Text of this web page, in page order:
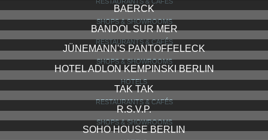
BAERCK
SHOPS & SHOWROOMS
BANDOL SUR MER
RESTAURANTS & CAFÉS
JÜNEMANN'S PANTOFFELECK
SHOPS & SHOWROOMS
HOTEL ADLON KEMPINSKI BERLIN
HOTELS
TAK TAK
RESTAURANTS & CAFÉS
R.S.V.P.
SHOPS & SHOWROOMS
SOHO HOUSE BERLIN